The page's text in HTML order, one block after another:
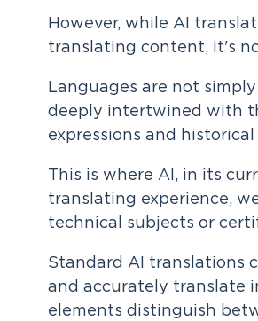
However, while AI
translating content, it's
Languages are not
deeply intertwined with
expressions and
This is where AI, in its
translating experience,
technical subjects or
Standard AI translations
and accurately translate
elements distinguish